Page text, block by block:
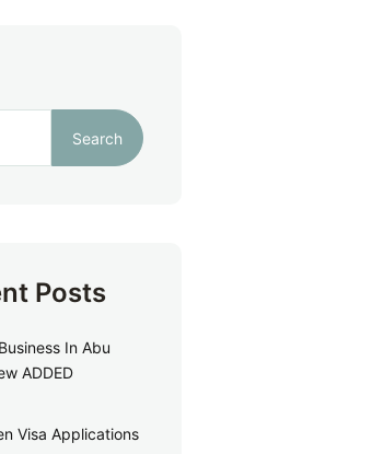
Search
Posts
In Abu
ADDED
Visa Applications